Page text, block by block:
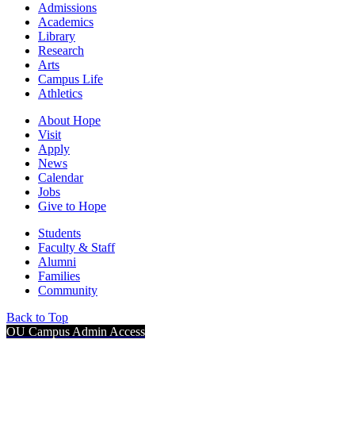
Admissions
Academics
Library
Research
Arts
Campus Life
Athletics
About Hope
Visit
Apply
News
Calendar
Jobs
Give to Hope
Students
Faculty & Staff
Alumni
Families
Community
Back to Top
OU Campus Admin Access